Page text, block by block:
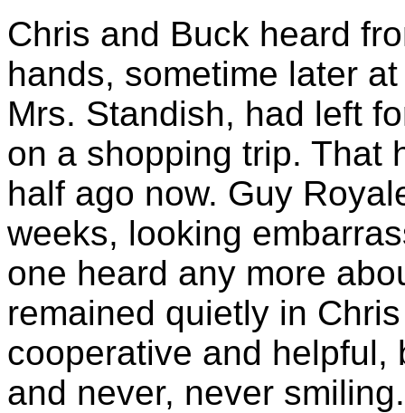
Chris and Buck heard
hands, sometime later
Mrs. Standish, had left
on a shopping trip. That
half ago now. Guy
weeks, looking
one heard any more
remained quietly in
cooperative and helpful,
and never, never smiling.